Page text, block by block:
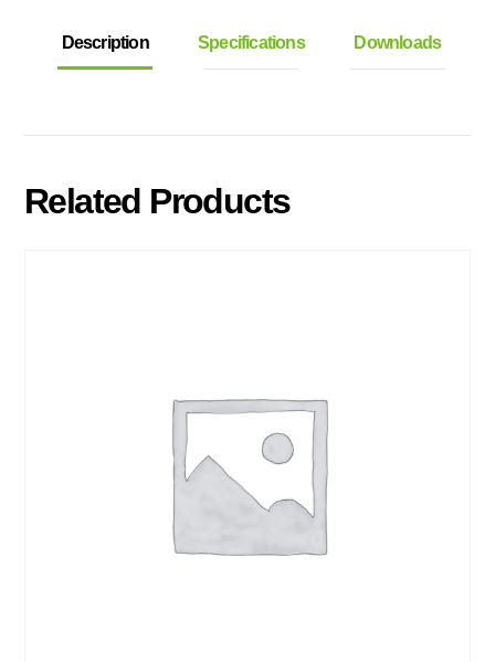
Description Specifications Downloads
Related Products